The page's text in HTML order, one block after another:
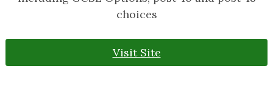
choices
Visit Site